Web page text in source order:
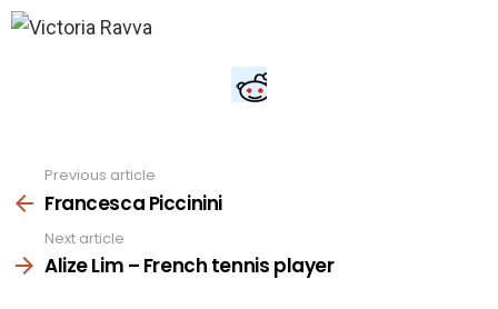
more
Previous article
Francesca Piccinini
Next article
Alize Lim – French tennis player